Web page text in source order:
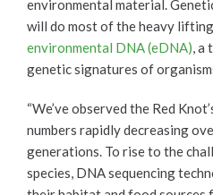
environmental material.
will do most of the heavy
environmental DNA (eDNA), a
genetic signatures of
“We’ve observed the Red
numbers rapidly decreasing
generations. To rise to the
species, DNA sequencing